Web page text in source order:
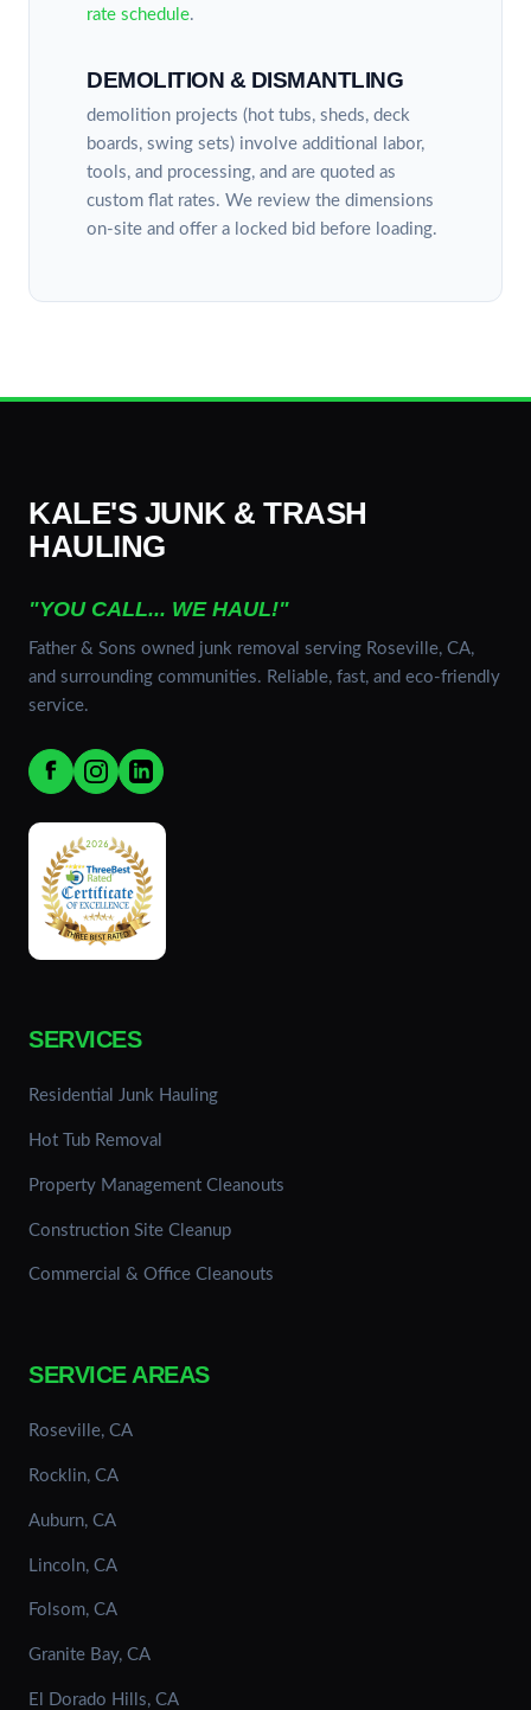
rate schedule.
DEMOLITION & DISMANTLING
demolition projects (hot tubs, sheds, deck
boards, swing sets) involve additional labor,
tools, and processing, and are quoted as
custom flat rates. We review the dimensions
on-site and offer a locked bid before loading.
KALE'S JUNK & TRASH
HAULING
"YOU CALL... WE HAUL!"
Father & Sons owned junk removal serving Roseville, CA,
and surrounding communities. Reliable, fast, and eco-friendly
service.
SERVICES
Residential Junk Hauling
Hot Tub Removal
Property Management Cleanouts
Construction Site Cleanup
Commercial & Office Cleanouts
SERVICE AREAS
Roseville, CA
Rocklin, CA
Auburn, CA
Lincoln, CA
Folsom, CA
Granite Bay, CA
El Dorado Hills, CA